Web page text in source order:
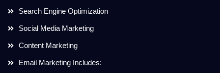
Search Engine Optimization
Social Media Marketing
Content Marketing
Email Marketing Includes: